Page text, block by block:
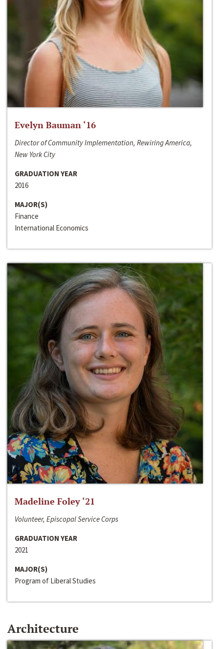
Evelyn Bauman ‘16
Director of Community Implementation, Rewiring America,
New York City
GRADUATION YEAR
2016
MAJOR(S)
Finance
International Economics
Madeline Foley ‘21
Volunteer, Episcopal Service Corps
GRADUATION YEAR
2021
MAJOR(S)
Program of Liberal Studies
Architecture